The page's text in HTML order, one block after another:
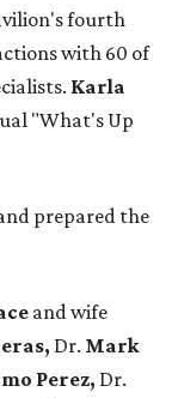
fourth
with 60 of
Karla
"What's Up
prepared the
and wife
Dr. Mark
Perez, Dr.